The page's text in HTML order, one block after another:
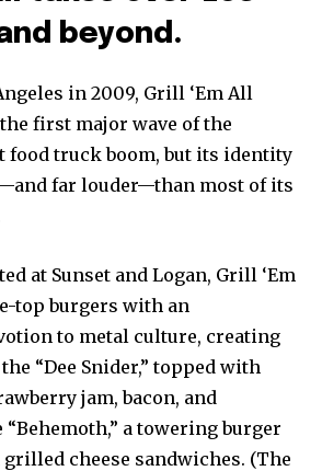
beyond.
in 2009, Grill ‘Em All
first major wave of the
food truck boom, but its identity
far louder—than most of its
at Sunset and Logan, Grill ‘Em
top burgers with an
to metal culture, creating
“Dee Snider,” topped with
jam, bacon, and
a towering burger
grilled cheese sandwiches. (The